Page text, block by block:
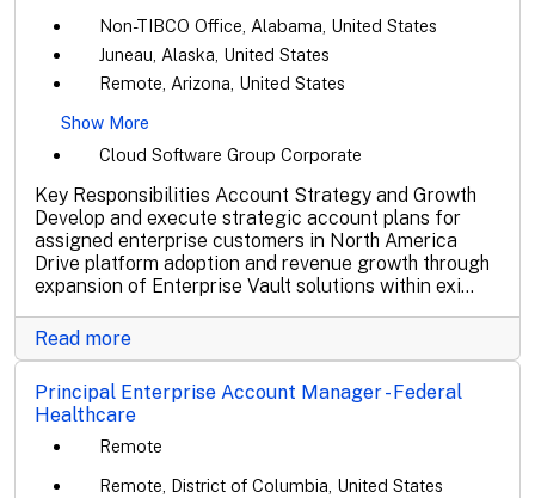
Non-TIBCO Office, Alabama, United States
Juneau, Alaska, United States
Remote, Arizona, United States
Show More
Cloud Software Group Corporate
Key Responsibilities Account Strategy and Growth
Develop and execute strategic account plans for
assigned enterprise customers in North America
Drive platform adoption and revenue growth through
expansion of Enterprise Vault solutions within exi...
Read more
Principal Enterprise Account Manager - Federal
Healthcare
Remote
Remote, District of Columbia, United States